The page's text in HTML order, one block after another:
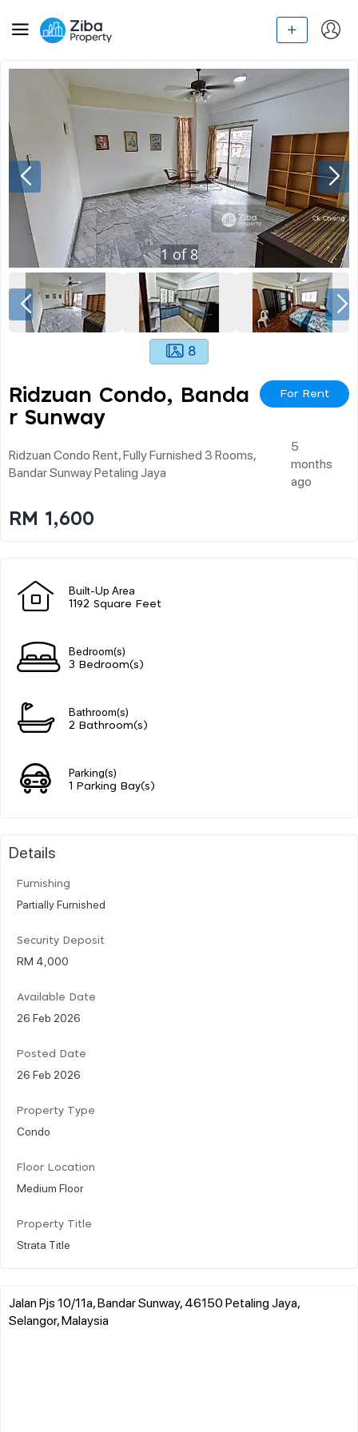
1of8
8
Ridzuan Condo, Banda
R Sunway
For Rent
Ridzuan Condo Rent, Fully Furnished 3 Rooms,
Bandar Sunway Petaling Jaya
5
months
ago
RM 1,600
Built-Up Area
1192 Square Feet
Bedroom(s)
3 Bedroom(s)
Bathroom(s)
2 Bathroom(s)
Parking(s)
1 Parking Bay(s)
Details
Furnishing
Partially Furnished
Security Deposit
RM 4,000
Available Date
26 Feb 2026
Posted Date
26 Feb 2026
Property Type
Condo
Floor Location
Medium Floor
Property Title
Strata Title
Jalan Pjs 10/11a, Bandar Sunway, 46150 Petaling Jaya,
Selangor, Malaysia